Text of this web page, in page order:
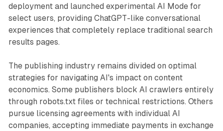
deployment and launched experimental AI Mode for
select users, providing ChatGPT-like conversational
experiences that completely replace traditional search
results pages.
The publishing industry remains divided on optimal
strategies for navigating AI's impact on content
economics. Some publishers block AI crawlers entirely
through robots.txt files or technical restrictions. Others
pursue licensing agreements with individual AI
companies, accepting immediate payments in exchange